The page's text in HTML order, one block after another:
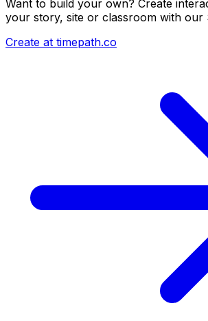
Want to build your own? Create
your story, site or classroom with our
Create at timepath.co